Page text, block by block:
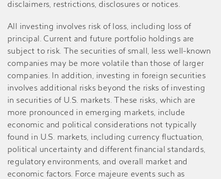
disclaimers, restrictions, disclosures or notices.
All investing involves risk of loss, including loss of
principal. Current and future portfolio holdings are
subject to risk. The securities of small, less well-known
companies may be more volatile than those of larger
companies. In addition, investing in foreign securities
involves additional risks beyond the risks of investing
in securities of U.S. markets. These risks, which are
more pronounced in emerging markets, include
economic and political considerations not typically
found in U.S. markets, including currency fluctuation,
political uncertainty and different financial standards,
regulatory environments, and overall market and
economic factors. Force majeure events such as